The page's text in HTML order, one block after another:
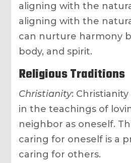
aligning with the
aligning with the
can nurture harmony
body, and spirit.
Religious Traditions
Christianity:
in the teachings of
neighbor as oneself.
caring for oneself is a
caring for others.